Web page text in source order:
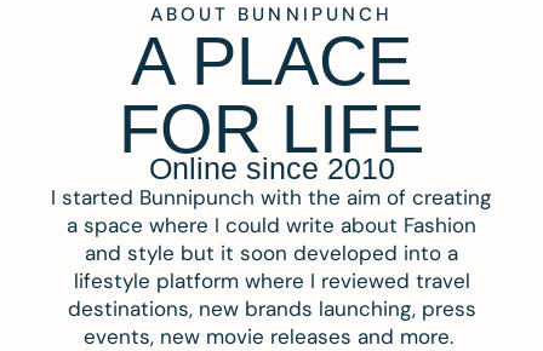
ABOUT BUNNIPUNCH
A PLACE
FOR LIFE
Online since 2010
I started Bunnipunch with the aim of creating
a space where I could write about Fashion
and style but it soon developed into a
lifestyle platform where I reviewed travel
destinations, new brands launching, press
events, new movie releases and more.